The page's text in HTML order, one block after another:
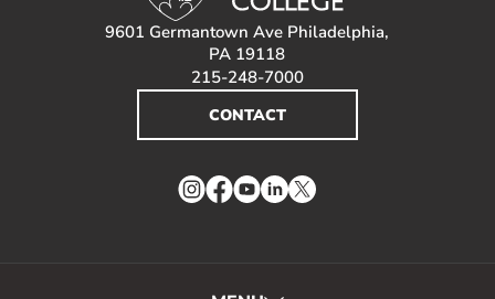
9601 Germantown Ave Philadelphia,
PA 19118
215-248-7000
CONTACT
Instagram
Facebook
YouTube
LinkedIn
Twitter